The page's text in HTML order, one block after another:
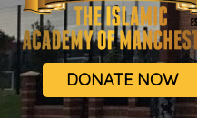
DONATE NOW